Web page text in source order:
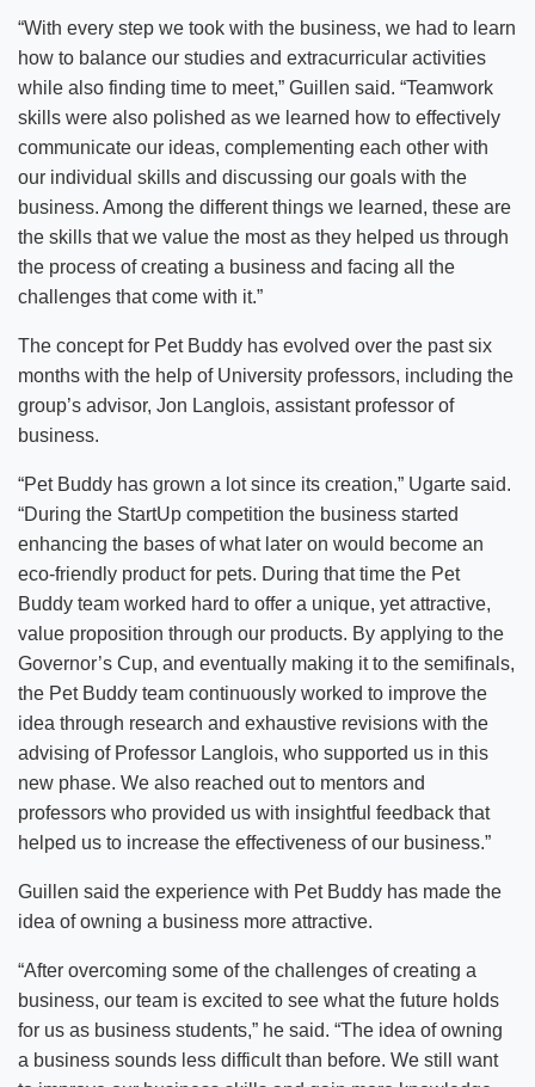
“With every step we took with the business, we had to learn
how to balance our studies and extracurricular activities
while also finding time to meet,” Guillen said. “Teamwork
skills were also polished as we learned how to effectively
communicate our ideas, complementing each other with
our individual skills and discussing our goals with the
business. Among the different things we learned, these are
the skills that we value the most as they helped us through
the process of creating a business and facing all the
challenges that come with it.”
The concept for Pet Buddy has evolved over the past six
months with the help of University professors, including the
group’s advisor, Jon Langlois, assistant professor of
business.
“Pet Buddy has grown a lot since its creation,” Ugarte said.
“During the StartUp competition the business started
enhancing the bases of what later on would become an
eco-friendly product for pets. During that time the Pet
Buddy team worked hard to offer a unique, yet attractive,
value proposition through our products. By applying to the
Governor’s Cup, and eventually making it to the semifinals,
the Pet Buddy team continuously worked to improve the
idea through research and exhaustive revisions with the
advising of Professor Langlois, who supported us in this
new phase. We also reached out to mentors and
professors who provided us with insightful feedback that
helped us to increase the effectiveness of our business.”
Guillen said the experience with Pet Buddy has made the
idea of owning a business more attractive.
“After overcoming some of the challenges of creating a
business, our team is excited to see what the future holds
for us as business students,” he said. “The idea of owning
a business sounds less difficult than before. We still want